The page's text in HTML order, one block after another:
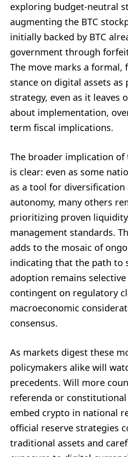
exploring budget-neutral
augmenting the BTC
initially backed by BTC
government through
The move marks a formal,
stance on digital assets
strategy, even as it leaves
about implementation,
term fiscal implications.
The broader implication of
is clear: even as some
as a tool for diversification
autonomy, many others
prioritizing proven
management standards.
adds to the mosaic of
indicating that the path to
adoption remains
contingent on regulatory
macroeconomic
consensus.
As markets digest these
policymakers alike will
precedents. Will more
referenda or
embed crypto in national
official reserve strategies
traditional assets and